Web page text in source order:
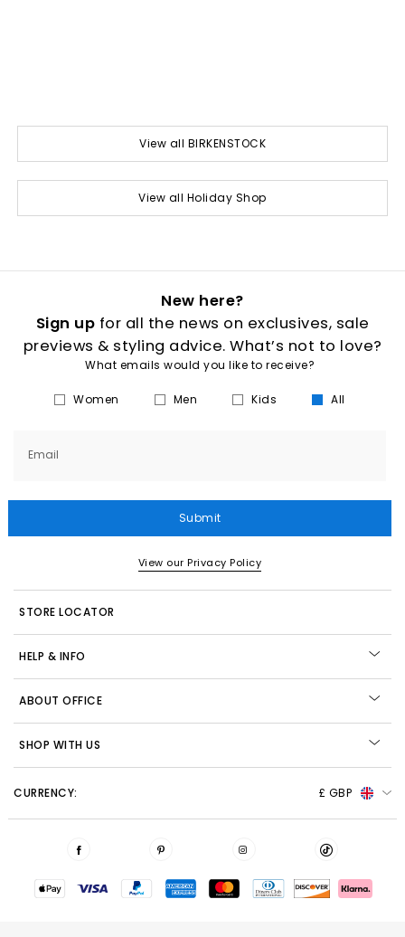
View all BIRKENSTOCK
View all Holiday Shop
New here?
Sign up for all the news on exclusives, sale
previews & styling advice. What’s not to love?
What emails would you like to receive?
Women Men Kids All
Email
Submit
View our Privacy Policy
STORE LOCATOR
HELP & INFO
ABOUT OFFICE
SHOP WITH US
CURRENCY: £ GBP